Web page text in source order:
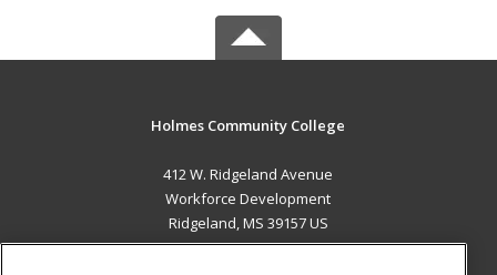
Holmes Community College
412 W. Ridgeland Avenue
Workforce Development
Ridgeland, MS 39157 US